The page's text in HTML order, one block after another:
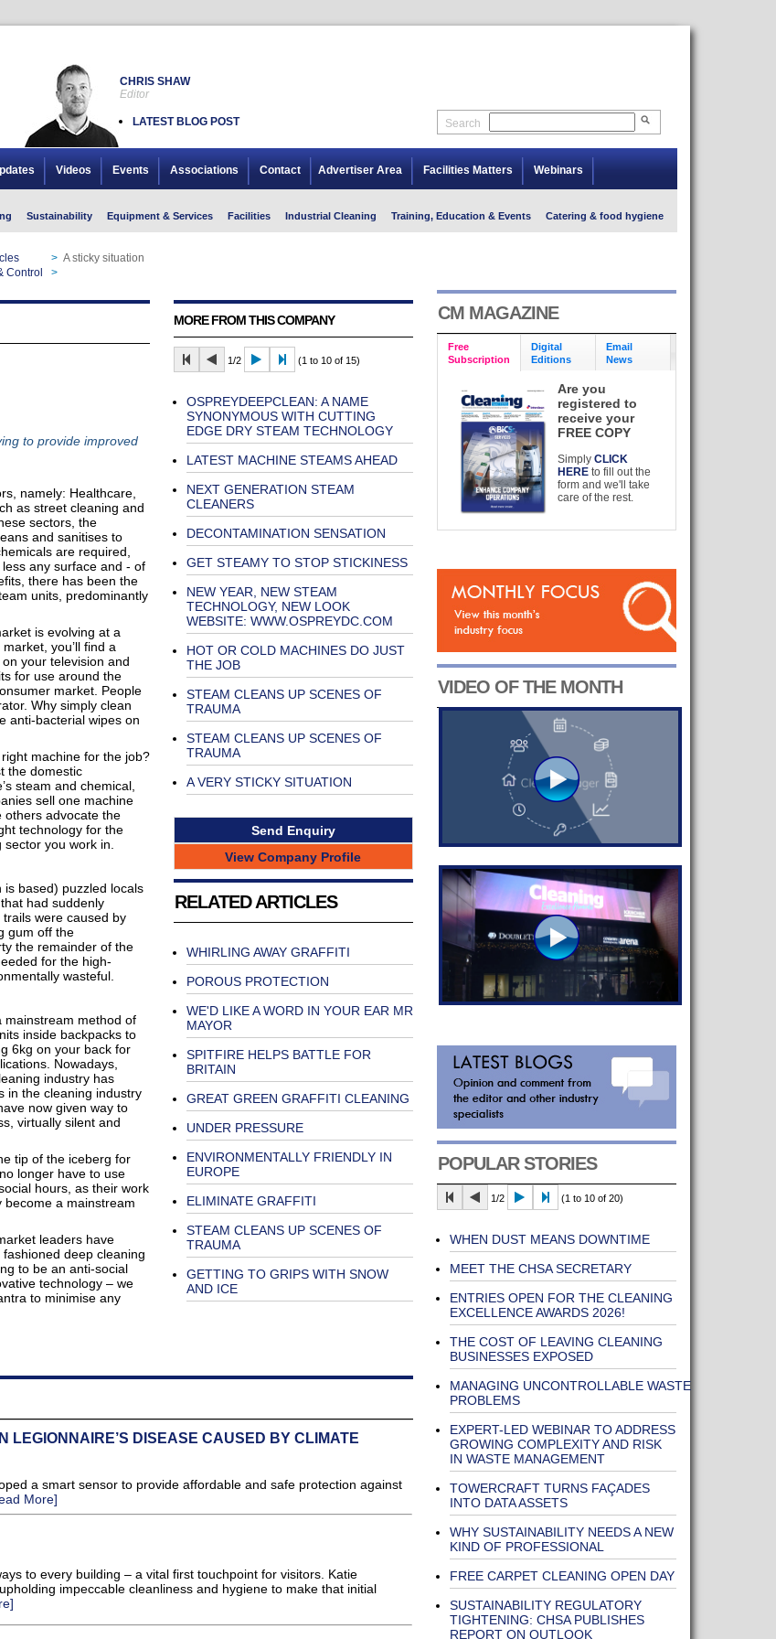
CHRIS SHAW
Editor
LATEST BLOG POST Search
Videos Events Associations Contact Advertiser Area Facilities Matters Webinars
Sustainability Equipment & Services Facilities Industrial Cleaning Training, Education & Events Catering & food hygiene
> A sticky situation
Control >
to provide improved
namely: Healthcare,
as street cleaning and
sectors, the
and sanitises to
are required,
any surface and - of
there has been the
units, predominantly
is evolving at a
you’ll find a
your television and
for use around the
market. People
Why simply clean
anti-bacterial wipes on
machine for the job?
the domestic
steam and chemical,
sell one machine
others advocate the
technology for the
you work in.
based) puzzled locals
had suddenly
were caused by
gum off the
the remainder of the
for the high-
wasteful.
mainstream method of
inside backpacks to
6kg on your back for
Nowadays,
industry has
in the cleaning industry
now given way to
virtually silent and
tip of the iceberg for
longer have to use
hours, as their work
become a mainstream
leaders have
deep cleaning
to be an anti-social
technology – we
to minimise any
MORE FROM THIS COMPANY
1/2 (1 to 10 of 15)
OSPREYDEEPCLEAN: A NAME
SYNONYMOUS WITH CUTTING
EDGE DRY STEAM TECHNOLOGY
LATEST MACHINE STEAMS AHEAD
NEXT GENERATION STEAM
CLEANERS
DECONTAMINATION SENSATION
GET STEAMY TO STOP STICKINESS
NEW YEAR, NEW STEAM
TECHNOLOGY, NEW LOOK
WEBSITE: WWW.OSPREYDC.COM
HOT OR COLD MACHINES DO JUST
THE JOB
STEAM CLEANS UP SCENES OF
TRAUMA
STEAM CLEANS UP SCENES OF
TRAUMA
A VERY STICKY SITUATION
Send Enquiry
View Company Profile
RELATED ARTICLES
WHIRLING AWAY GRAFFITI
POROUS PROTECTION
WE'D LIKE A WORD IN YOUR EAR MR
MAYOR
SPITFIRE HELPS BATTLE FOR
BRITAIN
GREAT GREEN GRAFFITI CLEANING
UNDER PRESSURE
ENVIRONMENTALLY FRIENDLY IN
EUROPE
ELIMINATE GRAFFITI
STEAM CLEANS UP SCENES OF
TRAUMA
GETTING TO GRIPS WITH SNOW
AND ICE
LEGIONNAIRE’S DISEASE CAUSED BY CLIMATE
a smart sensor to provide affordable and safe protection against
More]
to every building – a vital first touchpoint for visitors. Katie
impeccable cleanliness and hygiene to make that initial
CM MAGAZINE
Free
Subscription
Digital
Editions
Email
News
Are you
registered to
receive your
FREE COPY
SimplyCLICK
HERE to fill out the
form and we'll take
care of the rest.
VIDEO OF THE MONTH
POPULAR STORIES
1/2 (1 to 10 of 20)
WHEN DUST MEANS DOWNTIME
MEET THE CHSA SECRETARY
ENTRIES OPEN FOR THE CLEANING
EXCELLENCE AWARDS 2026!
THE COST OF LEAVING CLEANING
BUSINESSES EXPOSED
MANAGING UNCONTROLLABLE WASTE
PROBLEMS
EXPERT-LED WEBINAR TO ADDRESS
GROWING COMPLEXITY AND RISK
IN WASTE MANAGEMENT
TOWERCRAFT TURNS FAÇADES
INTO DATA ASSETS
WHY SUSTAINABILITY NEEDS A NEW
KIND OF PROFESSIONAL
FREE CARPET CLEANING OPEN DAY
SUSTAINABILITY REGULATORY
TIGHTENING: CHSA PUBLISHES
REPORT ON OUTLOOK